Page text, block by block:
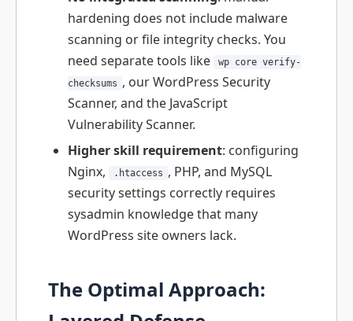
hardening does not include malware
scanning or file integrity checks. You
need separate tools like
wp core verify-
checksums , our WordPress Security
Scanner, and the JavaScript
Vulnerability Scanner.
Higher skill requirement: configuring
Nginx,
.htaccess , PHP, and MySQL
security settings correctly requires
sysadmin knowledge that many
WordPress site owners lack.
The Optimal Approach: